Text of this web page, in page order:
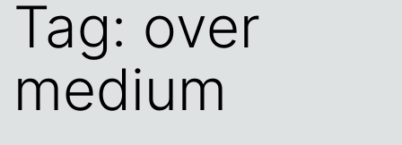
Tag: over
medium